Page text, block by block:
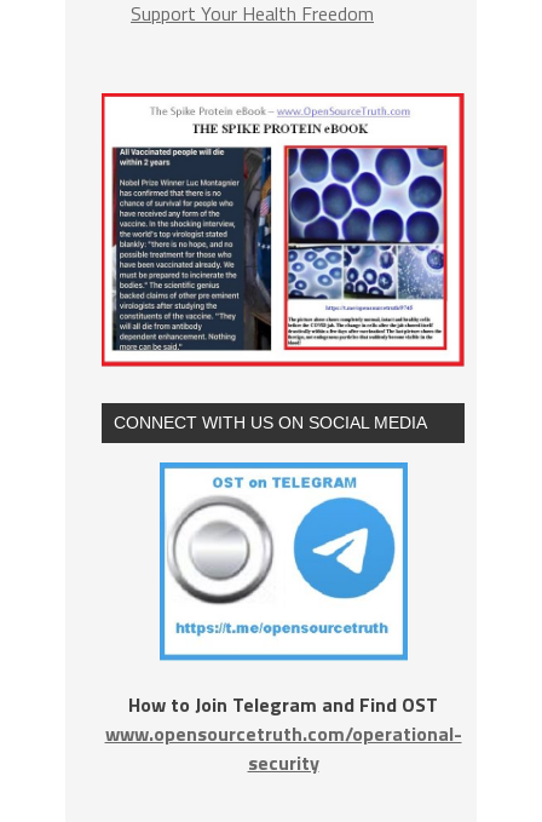
Support Your Health Freedom
CONNECT WITH US ON SOCIAL MEDIA
How to Join Telegram and Find OST
www.opensourcetruth.com/operational-
security